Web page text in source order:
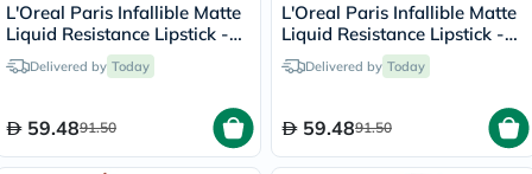
L'Oreal Paris Infallible Matte
Liquid Resistance Lipstick -
Shopping Spree/230
Delivered by Today
59.4891.50
L'Oreal Paris Infallible Matte
Liquid Resistance Lipstick -
Worth It Medium/635
Delivered by Today
59.4891.50